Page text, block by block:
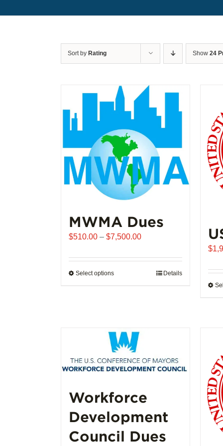
Sort by Rating Show 24
MWMA Dues
$510.00 – $7,500.00Price
$510.00
through
Select optionsThis
The
options
may
be
on
the
product
page
Details
$
Workforce
Development
Council Dues